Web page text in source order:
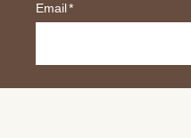
Email